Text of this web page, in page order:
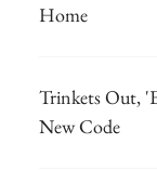
Home
Trinkets Out,
New Code